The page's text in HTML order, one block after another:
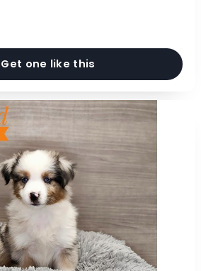
Get one like this